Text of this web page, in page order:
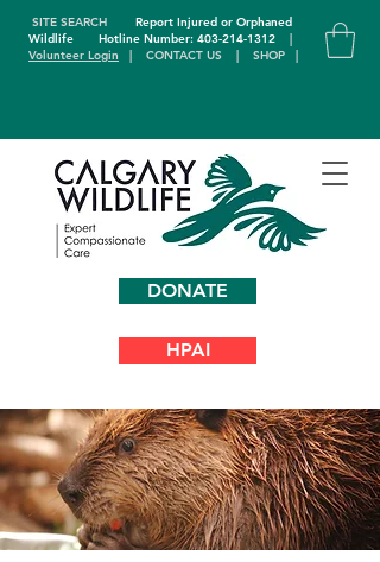
DONATE
SITE SEARCH
Report Injured or Orphaned
WildlifeHotline Number: 403-214-1312
|
Volunteer Login | CONTACT US | SHOP |
HPAI